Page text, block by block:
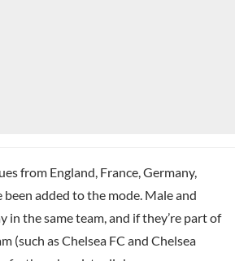
from England, France, Germany,
been added to the mode. Male and
in the same team, and if they’re part of
(such as Chelsea FC and Chelsea